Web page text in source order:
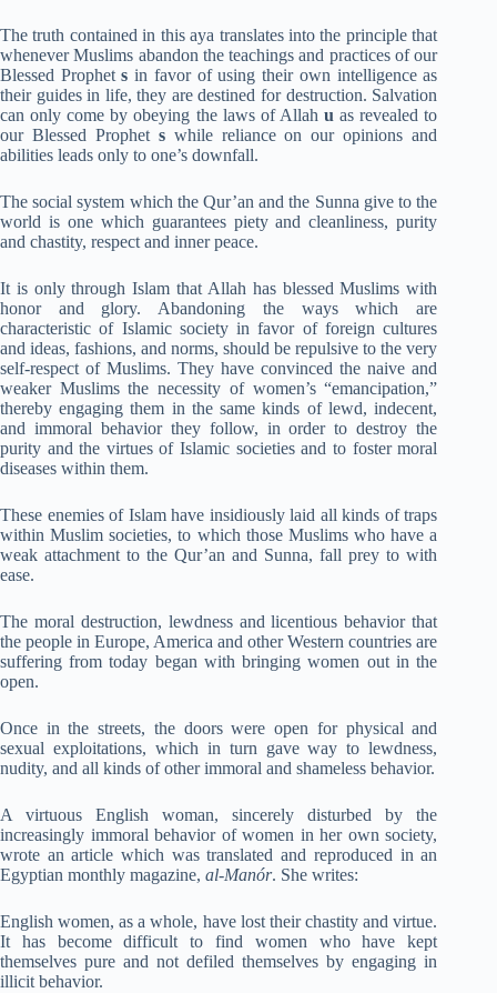
The truth contained in this aya translates into the principle that
whenever Muslims abandon the teachings and practices of our
Blessed Prophets in favor of using their own intelligence as
their guides in life, they are destined for destruction. Salvation
can only come by obeying the laws of Allah u as revealed to
our Blessed Prophet swhile reliance on our opinions and
abilities leads only to one’s downfall.
The social system which the Qur’an and the Sunna give to the
world is one which guarantees piety and cleanliness, purity
and chastity, respect and inner peace.
It is only through Islam that Allah has blessed Muslims with
honor and glory. Abandoning the ways which are
characteristic of Islamic society in favor of foreign cultures
and ideas, fashions, and norms, should be repulsive to the very
self-respect of Muslims. They have convinced the naive and
weaker Muslims the necessity of women’s “emancipation,”
thereby engaging them in the same kinds of lewd, indecent,
and immoral behavior they follow, in order to destroy the
purity and the virtues of Islamic societies and to foster moral
diseases within them.
These enemies of Islam have insidiously laid all kinds of traps
within Muslim societies, to which those Muslims who have a
weak attachment to the Qur’an and Sunna, fall prey to with
ease.
The moral destruction, lewdness and licentious behavior that
the people in Europe, America and other Western countries are
suffering from today began with bringing women out in the
open.
Once in the streets, the doors were open for physical and
sexual exploitations, which in turn gave way to lewdness,
nudity, and all kinds of other immoral and shameless behavior.
A virtuous English woman, sincerely disturbed by the
increasingly immoral behavior of women in her own society,
wrote an article which was translated and reproduced in an
Egyptian monthly magazine, al-Manór. She writes:
English women, as a whole, have lost their chastity and virtue.
It has become difficult to find women who have kept
themselves pure and not defiled themselves by engaging in
illicit behavior.